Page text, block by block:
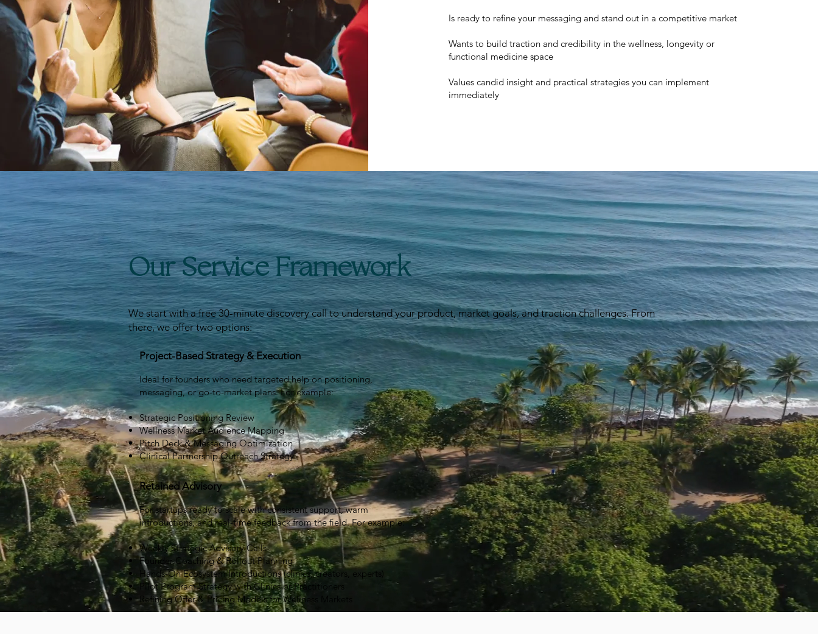
Is ready to refine your messaging and stand out in a competitive market
Wants to build traction and credibility in the wellness, longevity or
functional medicine space
Values candid insight and practical strategies you can implement
immediately
Our Service Framework
We start with a free 30-minute discovery call to understand your product, market goals, and traction challenges. From
there, we offer two options:
Project-Based Strategy & Execution
Ideal for founders who need targeted help on positioning,
messaging, or go-to-market plans. For example:
Strategic Positioning Review
Wellness Market Audience Mapping
Pitch Deck & Messaging Optimization
Clinical Partnership Outreach Strategy
Retained Advisory
For startups ready to scale with consistent support, warm
introductions, and real-time feedback from the field. For example:
Weekly Strategic Advisory Calls
Founder Coaching & Rollout Planning
Hands-On Ecosystem Introductions (clinics, creators, experts)
Pilot Program Strategy with Clinics or Practitioners
Refining Offer & Pricing Models for Wellness Markets